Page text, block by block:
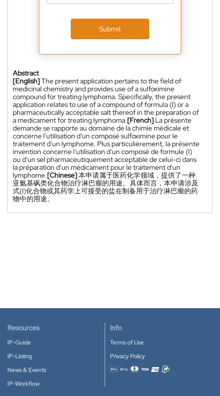
Submit
Abstract
[English]The present application pertains to the field of
medicinal chemistry and provides use of a sulfoximine
compound for treating lymphoma. Specifically, the present
application relates to use of a compound of formula (I) or a
pharmaceutically acceptable salt thereof in the preparation of
a medicament for treating lymphoma.[French] La présente
demande se rapporte au domaine de la chimie médicale et
concerne l'utilisation d'un composé sulfoximine pour le
traitement d'un lymphome. Plus particulièrement, la présente
invention concerne l'utilisation d'un composé de formule (I)
ou d'un sel pharmaceutiquement acceptable de celui-ci dans
la préparation d'un médicament pour le traitement d'un
lymphome.[Chinese]本申请属于医药化学领域，提供了一种
亚氨基砜类化合物治疗淋巴瘤的用途。具体而言，本申请涉及
式(I)化合物或其药学上可接受的盐在制备用于治疗淋巴瘤的药
物中的用途。
Resources
IP-Guide
IP-Listing
News & Events
IP-Workflow
Info
Terms of Use
Privacy Policy
Accepted payment methods